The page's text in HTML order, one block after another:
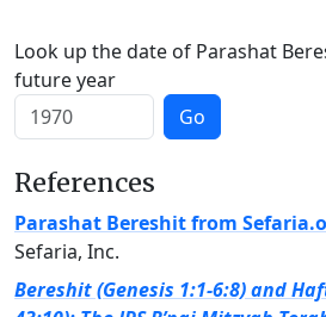
Look up the date of Parashat
future year
Go
References
Parashat Bereshit from
Sefaria, Inc.
Bereshit (Genesis 1:1-6:8) and